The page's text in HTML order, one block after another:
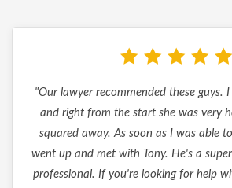
"Our lawyer recommended these guys.
and right from the start she was very
squared away. As soon as I was able
went up and met with Tony. He's a
professional. If you're looking for help